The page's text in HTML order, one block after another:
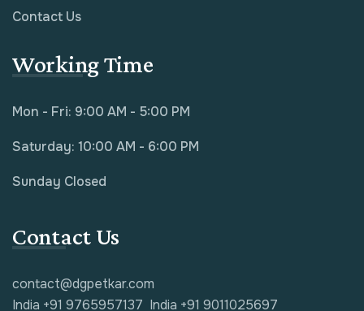
Contact Us
Working Time
Mon - Fri: 9:00 AM - 5:00 PM
Saturday: 10:00 AM - 6:00 PM
Sunday Closed
Contact Us
contact@dgpetkar.com
India +91 9765957137 India +91 9011025697